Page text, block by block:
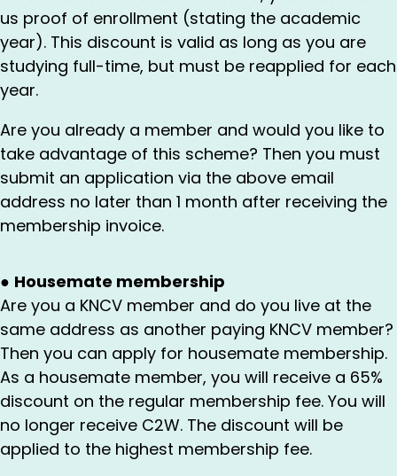
us proof of enrollment (stating the academic
year). This discount is valid as long as you are
studying full-time, but must be reapplied for each
year.
Are you already a member and would you like to
take advantage of this scheme? Then you must
submit an application via the above email
address no later than 1 month after receiving the
membership invoice.
● Housemate membership
Are you a KNCV member and do you live at the
same address as another paying KNCV member?
Then you can apply for housemate membership.
As a housemate member, you will receive a 65%
discount on the regular membership fee. You will
no longer receive C2W. The discount will be
applied to the highest membership fee.